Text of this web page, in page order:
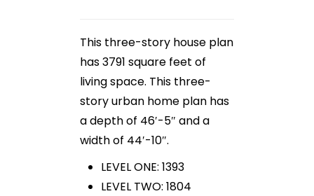
This three-story house plan
has 3791 square feet of
living space. This three-
story urban home plan has
a depth of 46′-5″ and a
width of 44′-10″.
LEVEL ONE: 1393
LEVEL TWO: 1804